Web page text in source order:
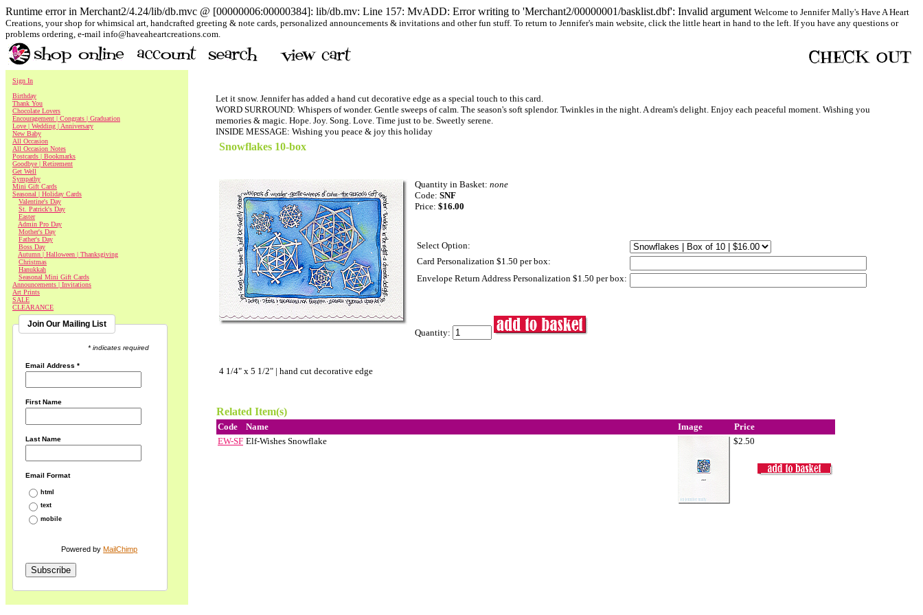
Runtime error in Merchant2/4.24/lib/db.mvc @ [00000006:00000384]: lib/db.mv: Line 157: MvADD: Error writing to 'Merchant2/00000001/basklist.dbf': Invalid argument Welcome to Jennifer Mally's Have A Heart
Creations, your shop for whimsical art, handcrafted greeting & note cards, personalized announcements & invitations and other fun stuff. To return to Jennifer's main website, click the little heart in hand to the left. If you have any questions or
problems ordering, e-mail info@haveaheartcreations.com.
Sign In
Birthday
Thank You
Chocolate Lovers
Encouragement | Congrats | Graduation
Love | Wedding | Anniversary
New Baby
All Occasion
All Occasion Notes
Postcards | Bookmarks
Goodbye | Retirement
Get Well
Sympathy
Mini Gift Cards
Seasonal | Holiday Cards
Valentine's Day
St. Patrick's Day
Easter
Admin Pro Day
Mother's Day
Father's Day
Boss Day
Autumn | Halloween | Thanksgiving
Christmas
Hanukkah
Seasonal Mini Gift Cards
Announcements | Invitations
Art Prints
SALE
CLEARANCE
Join Our Mailing List
* indicates required
Email Address *
First Name
Last Name
Email Format
html
text
mobile
Powered by MailChimp
Let it snow. Jennifer has added a hand cut decorative edge as a special touch to this card.
WORD SURROUND: Whispers of wonder. Gentle sweeps of calm. The season's soft splendor. Twinkles in the night. A dream's delight. Enjoy each peaceful moment. Wishing you
memories & magic. Hope. Joy. Song. Love. Time just to be. Sweetly serene.
INSIDE MESSAGE: Wishing you peace & joy this holiday
Snowflakes 10-box
Quantity in Basket: none
Code: SNF
Price: $16.00
Select Option:
Card Personalization $1.50 per box:
Envelope Return Address Personalization $1.50 per box:
Quantity:
4 1/4" x 5 1/2" | hand cut decorative edge
Related Item(s)
Code Name Image
Price
EW-SF Elf-Wishes Snowflake $2.50